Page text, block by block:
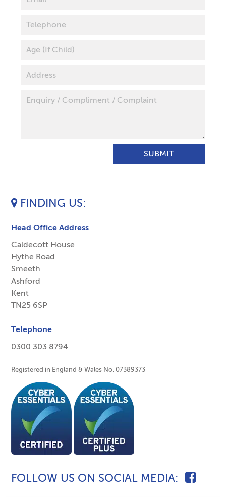
FINDING US
Head Office Address
Caldecott House
Hythe Road
Smeeth
Ashford
Kent
TN25 6SP
Telephone
0300 303 8794
Registered in England & Wales No. 07389373
FOLLOW US ON SOCIAL MEDIA